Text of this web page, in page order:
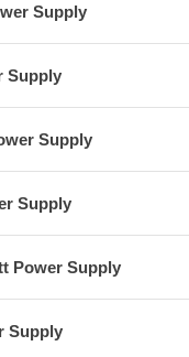
Supply
Supply
Supply
Supply
Power Supply
Supply